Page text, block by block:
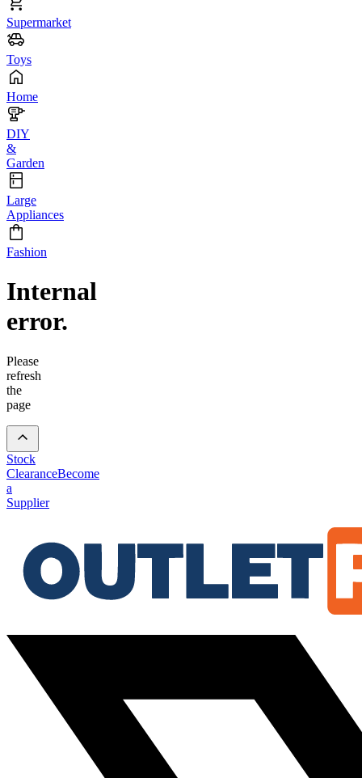
Supermarket
Toys
Home
DIY
&
Garden
Large
Appliances
Fashion
Internal
error.
Please
refresh
the
page
Stock
ClearanceBecome
a
Supplier